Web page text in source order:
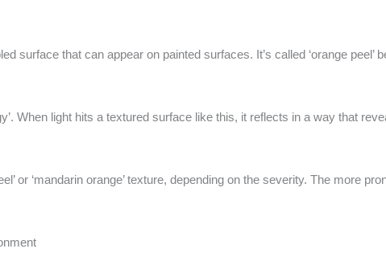
surface that can appear on painted surfaces. It’s called ‘orange peel’
When light hits a textured surface like this, it reflects in a way that
or ‘mandarin orange’ texture, depending on the severity. The more